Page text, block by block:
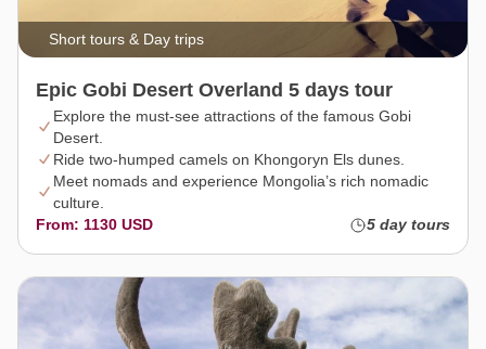
Short tours & Day trips
Epic Gobi Desert Overland 5 days tour
Explore the must-see attractions of the famous Gobi
Desert.
Ride two-humped camels on Khongoryn Els dunes.
Meet nomads and experience Mongolia’s rich nomadic
culture.
From: 1130 USD
5 day tours